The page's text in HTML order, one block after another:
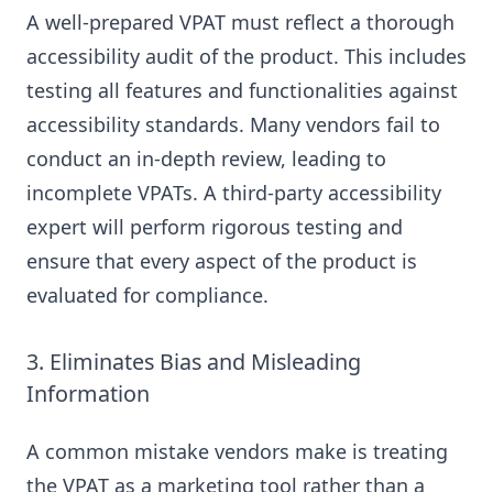
A well-prepared VPAT must reflect a thorough
accessibility audit of the product. This includes
testing all features and functionalities against
accessibility standards. Many vendors fail to
conduct an in-depth review, leading to
incomplete VPATs. A third-party accessibility
expert will perform rigorous testing and
ensure that every aspect of the product is
evaluated for compliance.
3. Eliminates Bias and Misleading
Information
A common mistake vendors make is treating
the VPAT as a marketing tool rather than a